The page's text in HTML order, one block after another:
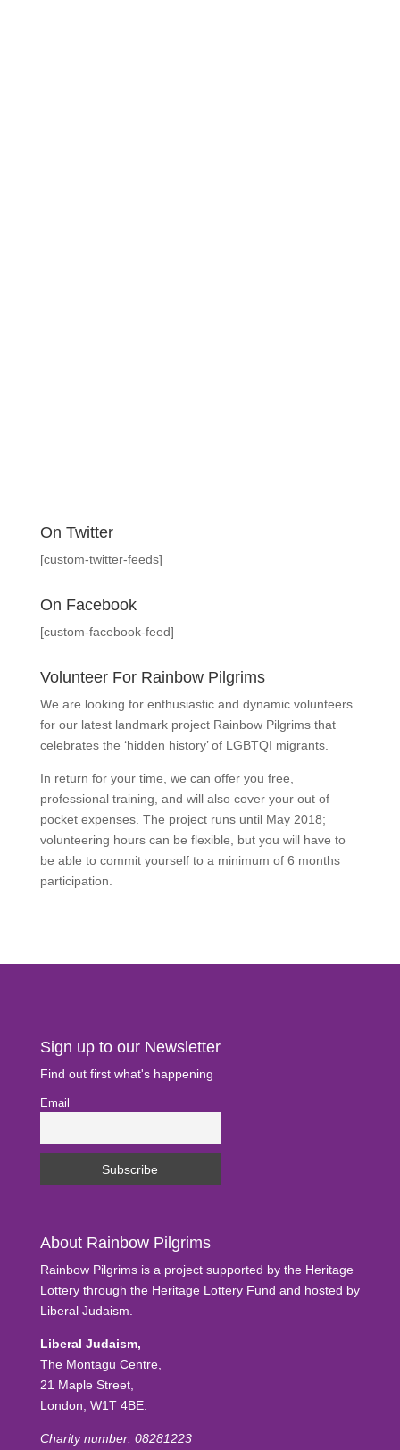
On Twitter
[custom-twitter-feeds]
On Facebook
[custom-facebook-feed]
Volunteer For Rainbow Pilgrims
We are looking for enthusiastic and dynamic volunteers
for our latest landmark project Rainbow Pilgrims that
celebrates the ‘hidden history’ of LGBTQI migrants.
In return for your time, we can offer you free,
professional training, and will also cover your out of
pocket expenses. The project runs until May 2018;
volunteering hours can be flexible, but you will have to
be able to commit yourself to a minimum of 6 months
participation.
Sign up to our Newsletter
Find out first what's happening
Email
About Rainbow Pilgrims
Rainbow Pilgrims is a project supported by the Heritage
Lottery through the Heritage Lottery Fund and hosted by
Liberal Judaism.
Liberal Judaism,
The Montagu Centre,
21 Maple Street,
London, W1T 4BE.
Charity number: 08281223